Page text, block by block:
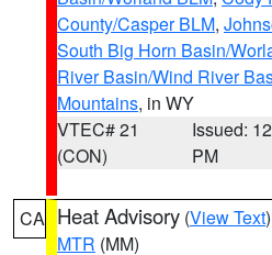
County/Casper BLM,
South Big Horn Basin/
River Basin/Wind River
Mountains, in WY
VTEC# 21
(CON)
Issued:
PM
CA Heat Advisory (View Text
MTR (MM)